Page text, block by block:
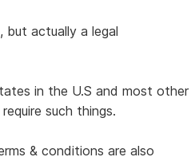
but actually a legal
in the U.S and most other
such things.
& conditions are also